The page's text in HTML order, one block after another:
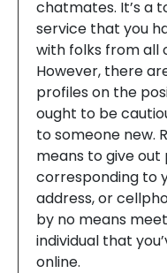
chatmates. It’s a
service that you
with folks from all
However, there
profiles on the
ought to be
to someone new.
means to give out
corresponding to
address, or
by no means
individual that
online.